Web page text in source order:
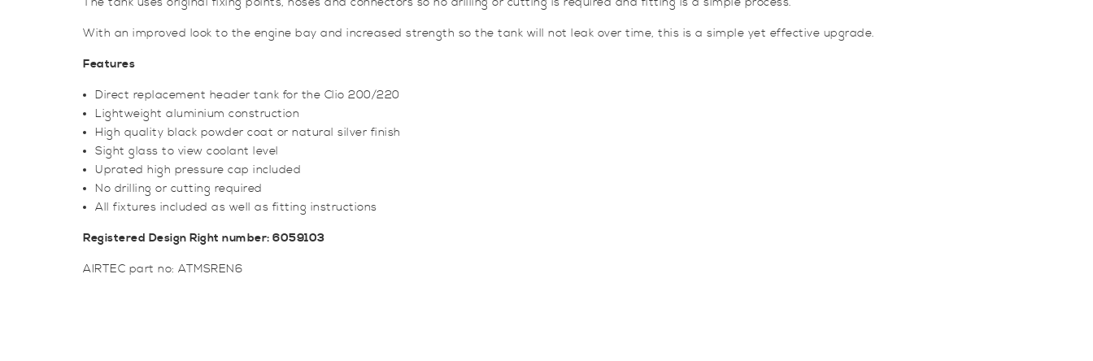
With an improved look to the engine bay and increased strength so the tank will not leak over time, this is a simple yet effective upgrade.
Features
Direct replacement header tank for the Clio 200/220
Lightweight aluminium construction
High quality black powder coat or natural silver finish
Sight glass to view coolant level
Uprated high pressure cap included
No drilling or cutting required
All fixtures included as well as fitting instructions
Registered Design Right number: 6059103
AIRTEC part no: ATMSREN6